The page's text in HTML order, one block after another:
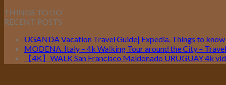
THINGS TO DO
RECENT POSTS
UGANDA Vacation Travel Guide| Expedia. Things to
MODENA. Italy – 4k Walking Tour around the City –
【4K】WALK San Francisco Maldonado URUGUAY 4k